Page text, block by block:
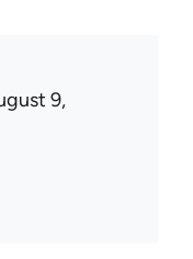
9,